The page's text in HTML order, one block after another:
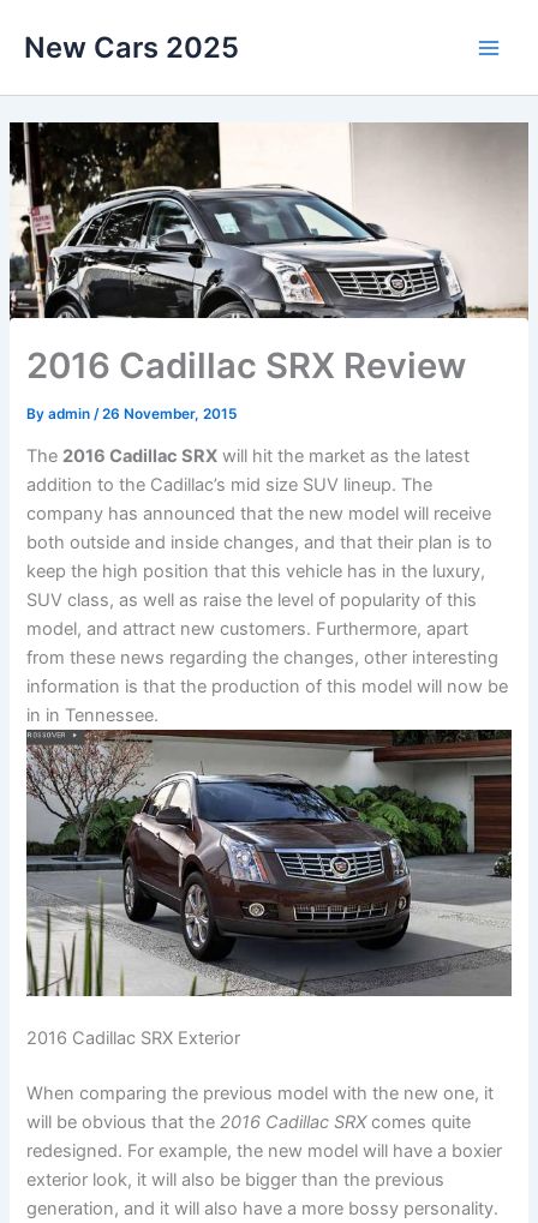
New Cars 2025
2016 Cadillac SRX Review
Byadmin /26 November, 2015
The 2016 Cadillac SRX will hit the market as the latest
addition to the Cadillac’s mid size SUV lineup. The
company has announced that the new model will receive
both outside and inside changes, and that their plan is to
keep the high position that this vehicle has in the luxury,
SUV class, as well as raise the level of popularity of this
model, and attract new customers. Furthermore, apart
from these news regarding the changes, other interesting
information is that the production of this model will now be
in in Tennessee.
2016 Cadillac SRX Exterior
When comparing the previous model with the new one, it
will be obvious that the2016 Cadillac SRXcomes quite
redesigned. For example, the new model will have a boxier
exterior look, it will also be bigger than the previous
generation, and it will also have a more bossy personality.